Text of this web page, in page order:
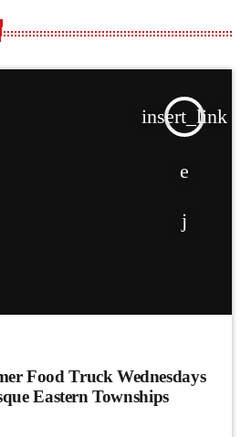
insert_link
Food Truck Wednesdays
Eastern Townships